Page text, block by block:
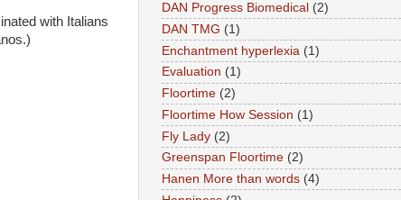
with Italians
DAN Progress Biomedical (2)
DAN TMG (1)
Enchantment hyperlexia (1)
Evaluation (1)
Floortime (2)
Floortime How Session (1)
Fly Lady (2)
Greenspan Floortime (2)
Hanen More than words (4)